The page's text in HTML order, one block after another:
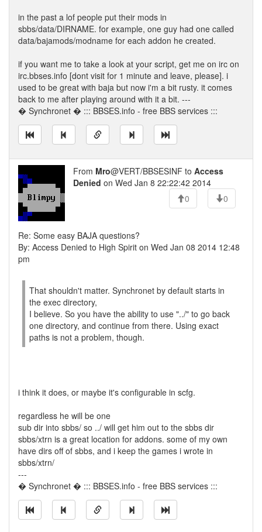
in the past a lof people put their mods in
sbbs/data/DIRNAME. for example, one guy had one called
data/bajamods/modname for each addon he created.
if you want me to take a look at your script, get me on irc on
irc.bbses.info [dont visit for 1 minute and leave, please]. i
used to be great with baja but now i'm a bit rusty. it comes
back to me after playing around with it a bit. ---
� Synchronet � ::: BBSES.info - free BBS services :::
From Mro@VERT/BBSESINF to Access
Denied on Wed Jan 8 22:22:42 2014
0
0
Re: Some easy BAJA questions?
By: Access Denied to High Spirit on Wed Jan 08 2014 12:48
pm
That shouldn't matter. Synchronet by default starts in
the exec directory,
I believe. So you have the ability to use "../" to go back
one directory, and continue from there. Using exact
paths is not a problem, though.
i think it does, or maybe it's configurable in scfg.
regardless he will be one
sub dir into sbbs/ so ../ will get him out to the sbbs dir
sbbs/xtrn is a great location for addons. some of my own
have dirs off of sbbs, and i keep the games i wrote in
sbbs/xtrn/
---
� Synchronet � ::: BBSES.info - free BBS services :::